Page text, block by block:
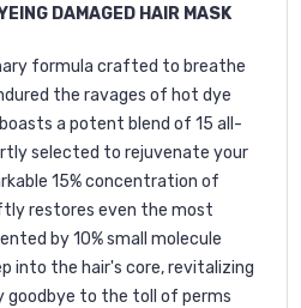
DAMAGED HAIR MASK
formula crafted to breathe
the ravages of hot dye
a potent blend of 15 all-
selected to rejuvenate your
15% concentration of
restores even the most
by 10% small molecule
into the hair's core, revitalizing
goodbye to the toll of perms